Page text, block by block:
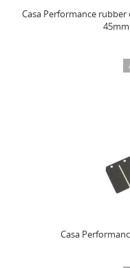
Casa Performance
Casa